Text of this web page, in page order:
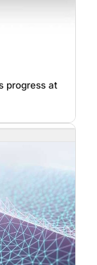
progress at